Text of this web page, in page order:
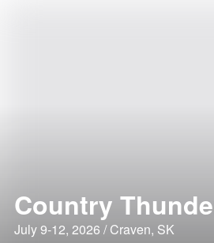
Country
July 9-12, 2026 / Craven, SK